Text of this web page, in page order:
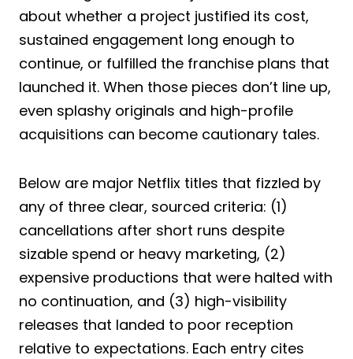
about whether a project justified its cost,
sustained engagement long enough to
continue, or fulfilled the franchise plans that
launched it. When those pieces don’t line up,
even splashy originals and high-profile
acquisitions can become cautionary tales.
Below are major Netflix titles that fizzled by
any of three clear, sourced criteria: (1)
cancellations after short runs despite
sizable spend or heavy marketing, (2)
expensive productions that were halted with
no continuation, and (3) high-visibility
releases that landed to poor reception
relative to expectations. Each entry cites